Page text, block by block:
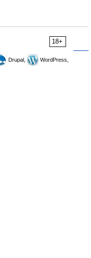
18+
Drupal,
WordPress,